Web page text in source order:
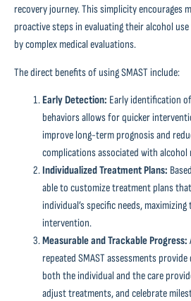
recovery journey. This simplicity encourages
proactive steps in evaluating their alcohol
by complex medical evaluations.
The direct benefits of using SMAST include:
Early Detection: Early identification
behaviors allows for quicker
improve long-term prognosis and
complications associated with alcohol
Individualized Treatment Plans:
able to customize treatment plans
individual’s specific needs,
intervention.
Measurable and Trackable Progress:
repeated SMAST assessments
both the individual and the care
adjust treatments, and celebrate